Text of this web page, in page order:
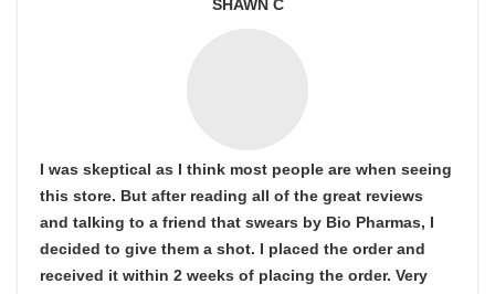
SHAWN C
I was skeptical as I think most people are when seeing
this store. But after reading all of the great reviews
and talking to a friend that swears by Bio Pharmas, I
decided to give them a shot. I placed the order and
received it within 2 weeks of placing the order. Very